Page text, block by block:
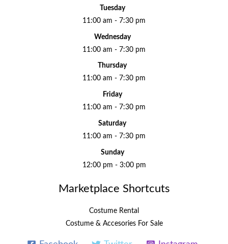
Tuesday
11:00 am - 7:30 pm
Wednesday
11:00 am - 7:30 pm
Thursday
11:00 am - 7:30 pm
Friday
11:00 am - 7:30 pm
Saturday
11:00 am - 7:30 pm
Sunday
12:00 pm - 3:00 pm
Marketplace Shortcuts
Costume Rental
Costume & Accesories For Sale